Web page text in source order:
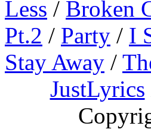
Less / Broken
Pt.2 / Party / I
Stay Away /
JustLyrics